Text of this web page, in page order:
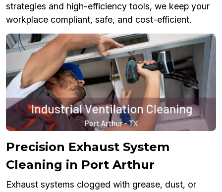
strategies and high-efficiency tools, we keep your
workplace compliant, safe, and cost-efficient.
Precision Exhaust System
Cleaning in Port Arthur
Exhaust systems clogged with grease, dust, or